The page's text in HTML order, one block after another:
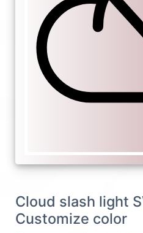
Cloud slash light
Customize color